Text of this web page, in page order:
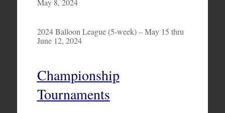
2024 Balloon League (5-week) – May 15 thru
June 12, 2024
Championship
Tournaments